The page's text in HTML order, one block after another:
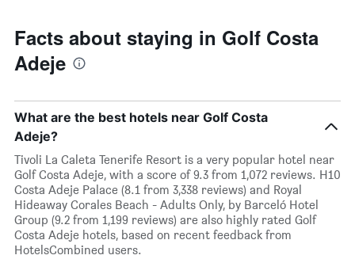
Facts about staying in Golf Costa
Adeje
What are the best hotels near Golf Costa
Adeje?
Tivoli La Caleta Tenerife Resort is a very popular hotel near
Golf Costa Adeje, with a score of 9.3 from 1,072 reviews. H10
Costa Adeje Palace (8.1 from 3,338 reviews) and Royal
Hideaway Corales Beach - Adults Only, by Barceló Hotel
Group (9.2 from 1,199 reviews) are also highly rated Golf
Costa Adeje hotels, based on recent feedback from
HotelsCombined users.